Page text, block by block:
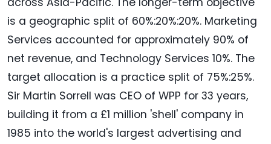
is a geographic split of 60%:20%:20%. Marketing
Services accounted for approximately 90% of
net revenue, and Technology Services 10%. The
target allocation is a practice split of 75%:25%.
Sir Martin Sorrell was CEO of WPP for 33 years,
building it from a £1 million 'shell' company in
1985 into the world's largest advertising and